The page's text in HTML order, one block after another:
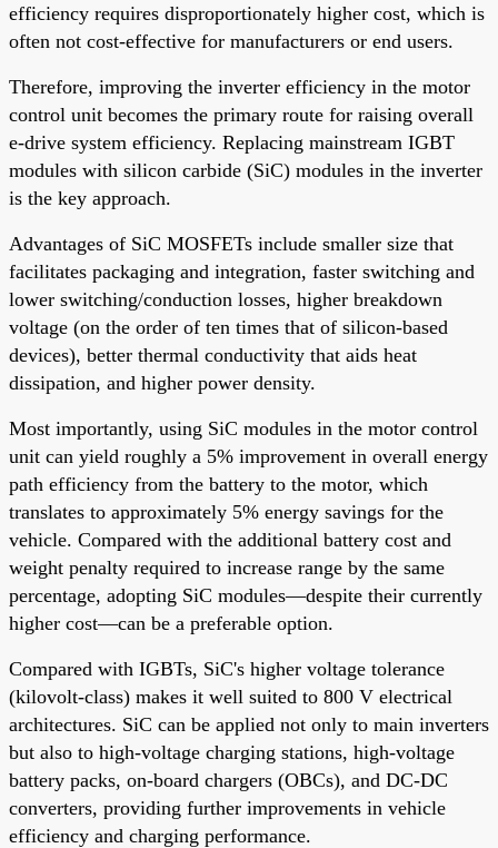
efficiency requires disproportionately higher cost, which is
often not cost-effective for manufacturers or end users.
Therefore, improving the inverter efficiency in the motor
control unit becomes the primary route for raising overall
e-drive system efficiency. Replacing mainstream IGBT
modules with silicon carbide (SiC) modules in the inverter
is the key approach.
Advantages of SiC MOSFETs include smaller size that
facilitates packaging and integration, faster switching and
lower switching/conduction losses, higher breakdown
voltage (on the order of ten times that of silicon-based
devices), better thermal conductivity that aids heat
dissipation, and higher power density.
Most importantly, using SiC modules in the motor control
unit can yield roughly a 5% improvement in overall energy
path efficiency from the battery to the motor, which
translates to approximately 5% energy savings for the
vehicle. Compared with the additional battery cost and
weight penalty required to increase range by the same
percentage, adopting SiC modules—despite their currently
higher cost—can be a preferable option.
Compared with IGBTs, SiC's higher voltage tolerance
(kilovolt-class) makes it well suited to 800 V electrical
architectures. SiC can be applied not only to main inverters
but also to high-voltage charging stations, high-voltage
battery packs, on-board chargers (OBCs), and DC-DC
converters, providing further improvements in vehicle
efficiency and charging performance.